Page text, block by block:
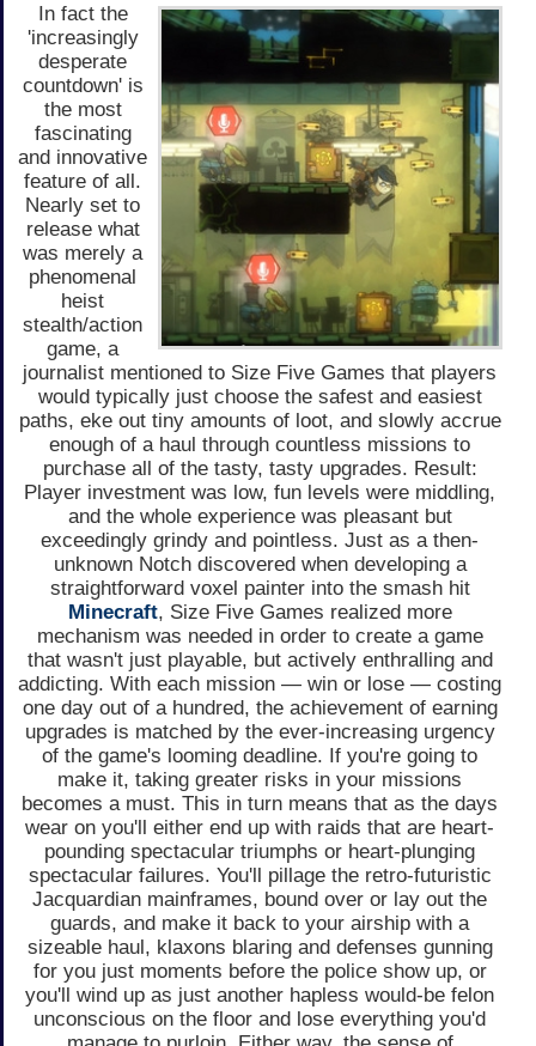
In fact the
'increasingly
desperate
countdown' is
the most
fascinating
and innovative
feature of all.
Nearly set to
release what
was merely a
phenomenal
heist
stealth/action
game, a
journalist mentioned to Size Five Games that players
would typically just choose the safest and easiest
paths, eke out tiny amounts of loot, and slowly accrue
enough of a haul through countless missions to
purchase all of the tasty, tasty upgrades. Result:
Player investment was low, fun levels were middling,
and the whole experience was pleasant but
exceedingly grindy and pointless. Just as a then-
unknown Notch discovered when developing a
straightforward voxel painter into the smash hit
Minecraft, Size Five Games realized more
mechanism was needed in order to create a game
that wasn't just playable, but actively enthralling and
addicting. With each mission — win or lose — costing
one day out of a hundred, the achievement of earning
upgrades is matched by the ever-increasing urgency
of the game's looming deadline. If you're going to
make it, taking greater risks in your missions
becomes a must. This in turn means that as the days
wear on you'll either end up with raids that are heart-
pounding spectacular triumphs or heart-plunging
spectacular failures. You'll pillage the retro-futuristic
Jacquardian mainframes, bound over or lay out the
guards, and make it back to your airship with a
sizeable haul, klaxons blaring and defenses gunning
for you just moments before the police show up, or
you'll wind up as just another hapless would-be felon
unconscious on the floor and lose everything you'd